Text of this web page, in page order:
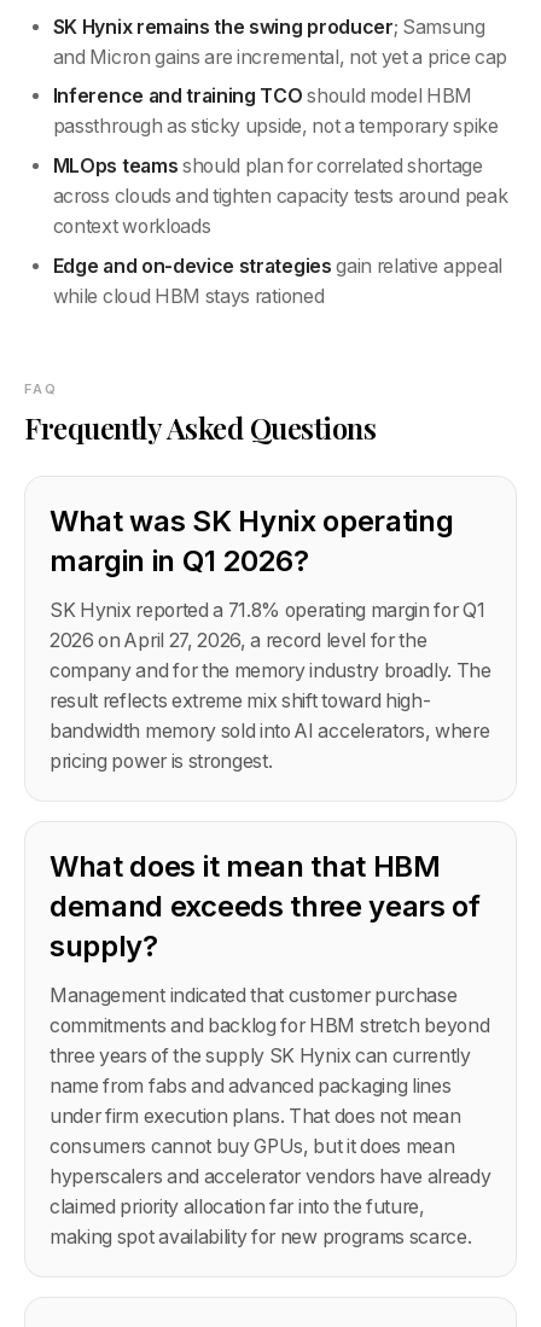
SK Hynix remains the swing producer; Samsung
and Micron gains are incremental, not yet a price cap
Inference and training TCO should model HBM
passthrough as sticky upside, not a temporary spike
MLOps teams should plan for correlated shortage
across clouds and tighten capacity tests around peak
context workloads
Edge and on-device strategies gain relative appeal
while cloud HBM stays rationed
FAQ
Frequently Asked Questions
What was SK Hynix operating
margin in Q1 2026?
SK Hynix reported a 71.8% operating margin for Q1
2026 on April 27, 2026, a record level for the
company and for the memory industry broadly. The
result reflects extreme mix shift toward high-
bandwidth memory sold into AI accelerators, where
pricing power is strongest.
What does it mean that HBM
demand exceeds three years of
supply?
Management indicated that customer purchase
commitments and backlog for HBM stretch beyond
three years of the supply SK Hynix can currently
name from fabs and advanced packaging lines
under firm execution plans. That does not mean
consumers cannot buy GPUs, but it does mean
hyperscalers and accelerator vendors have already
claimed priority allocation far into the future,
making spot availability for new programs scarce.